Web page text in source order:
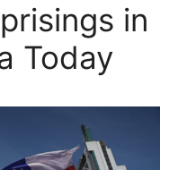
in
Today